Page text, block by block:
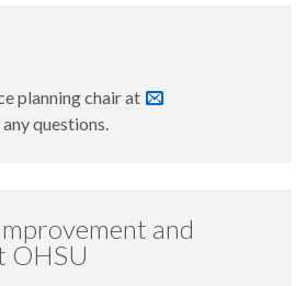
planning chair at
questions.
and
OHSU